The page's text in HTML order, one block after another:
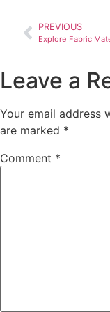
PREVIOUS
Leave a
Your email address
are marked *
Comment *